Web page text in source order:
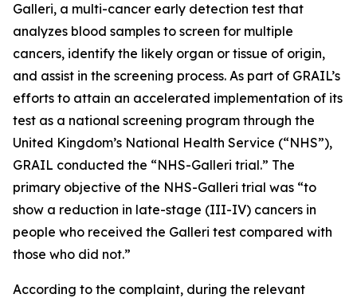
Galleri, a multi-cancer early detection test that
analyzes blood samples to screen for multiple
cancers, identify the likely organ or tissue of origin,
and assist in the screening process. As part of GRAIL’s
efforts to attain an accelerated implementation of its
test as a national screening program through the
United Kingdom’s National Health Service (“NHS”),
GRAIL conducted the “NHS-Galleri trial.” The
primary objective of the NHS-Galleri trial was “to
show a reduction in late-stage (III-IV) cancers in
people who received the Galleri test compared with
those who did not.”
According to the complaint, during the relevant